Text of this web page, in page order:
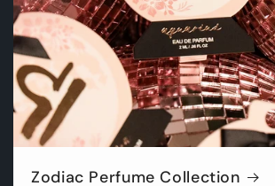
Zodiac Perfume Collection